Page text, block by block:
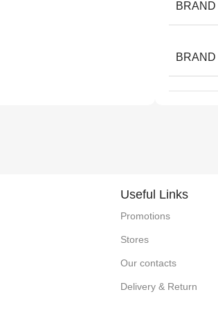
BRAND
BRAND
Useful Links
Promotions
Stores
Our contacts
Delivery & Return